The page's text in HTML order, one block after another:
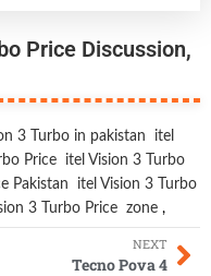
Price Discussion,
3 Turbo in pakistan
itel
Price
itel Vision 3 Turbo
Pakistan
itel Vision 3 Turbo
3 Turbo Price zone ,
NEXT
Tecno Pova 4